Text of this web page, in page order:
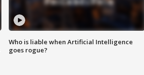
Who is liable when Artificial Intelligence
goes rogue?